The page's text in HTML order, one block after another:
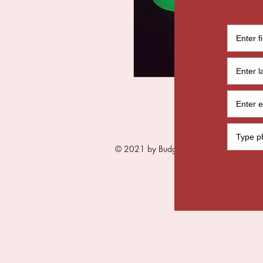
© 2021 by Budget Me Black